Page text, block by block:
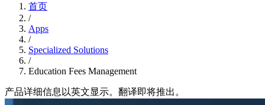
首页
/
Apps
/
Specialized Solutions
/
Education Fees Management
产品详细信息以英文显示。翻译即将推出。